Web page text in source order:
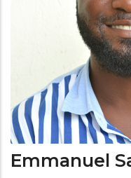
Emmanuel